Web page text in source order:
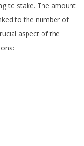
to stake. The amount
to the number of
aspect of the